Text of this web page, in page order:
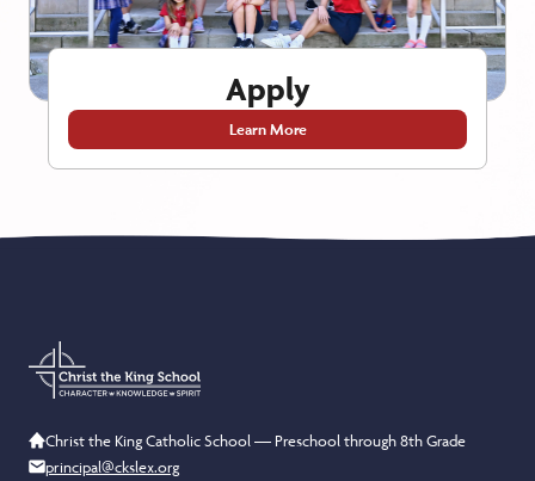
Apply
Learn More
Christ the King Catholic School — Preschool through 8th Grade
principal@ckslex.org